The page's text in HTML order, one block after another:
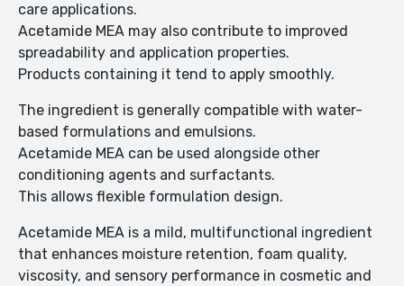
care applications.
Acetamide MEA may also contribute to improved
spreadability and application properties.
Products containing it tend to apply smoothly.
The ingredient is generally compatible with water-
based formulations and emulsions.
Acetamide MEA can be used alongside other
conditioning agents and surfactants.
This allows flexible formulation design.
Acetamide MEA is a mild, multifunctional ingredient
that enhances moisture retention, foam quality,
viscosity, and sensory performance in cosmetic and